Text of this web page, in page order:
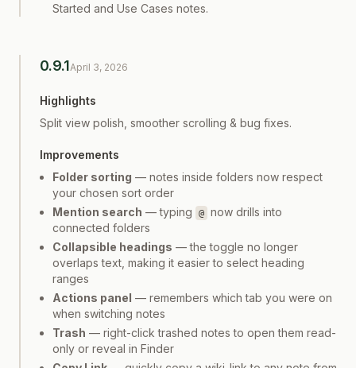
Started and Use Cases notes.
0.9.1April 3, 2026
Highlights
Split view polish, smoother scrolling & bug fixes.
Improvements
Folder sorting — notes inside folders now respect
your chosen sort order
Mention search — typing @ now drills into
connected folders
Collapsible headings — the toggle no longer
overlaps text, making it easier to select heading
ranges
Actions panel — remembers which tab you were on
when switching notes
Trash — right-click trashed notes to open them read-
only or reveal in Finder